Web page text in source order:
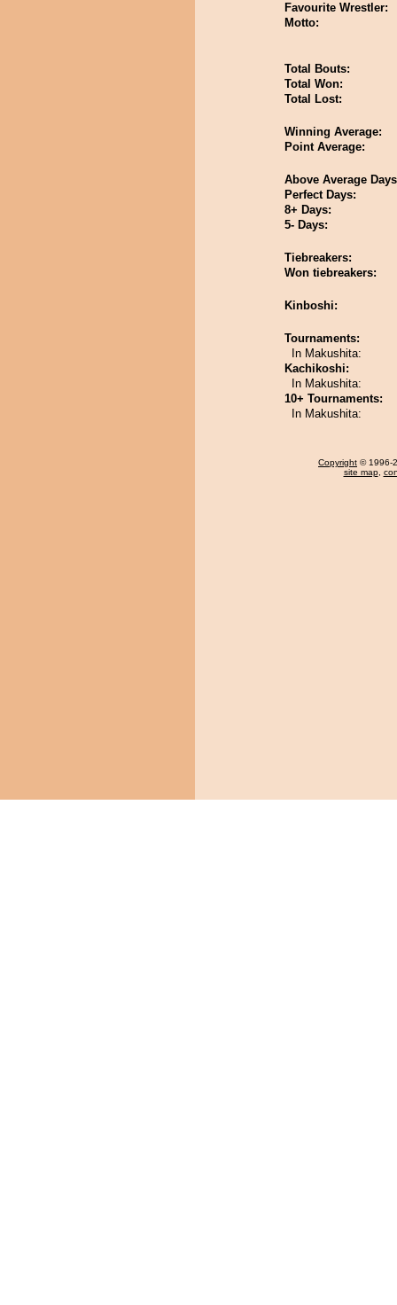
Favourite Wrestler:
Motto:
Total Bouts:
Total Won:
Total Lost:
Winning Average:
Point Average:
Above Average
Perfect Days:
8+ Days:
5- Days:
Tiebreakers:
Won tiebreakers:
Kinboshi:
Tournaments:
In Makushita:
Kachikoshi:
In Makushita:
10+ Tournaments:
In Makushita:
Copyright © 1996-
site map,